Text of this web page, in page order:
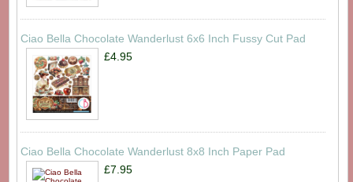
Ciao Bella Chocolate Wanderlust 6x6 Inch Fussy Cut Pad
£4.95
Ciao Bella Chocolate Wanderlust 8x8 Inch Paper Pad
£7.95